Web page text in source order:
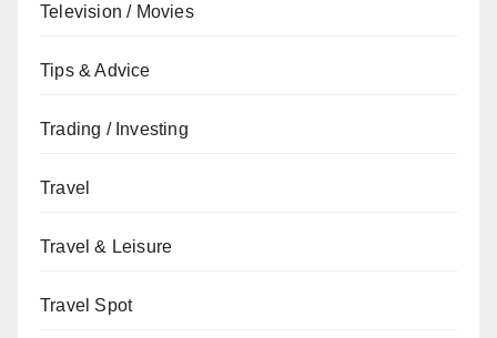
Television / Movies
Tips & Advice
Trading / Investing
Travel
Travel & Leisure
Travel Spot